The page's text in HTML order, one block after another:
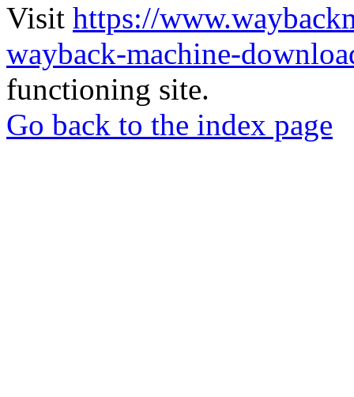
Visit https://
wayback-machine-
functioning site.
Go back to the index page